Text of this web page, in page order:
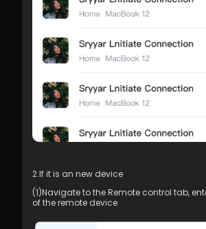
2.If it is an new device
(1)Navigate to the Remote control tab,
of the remote device